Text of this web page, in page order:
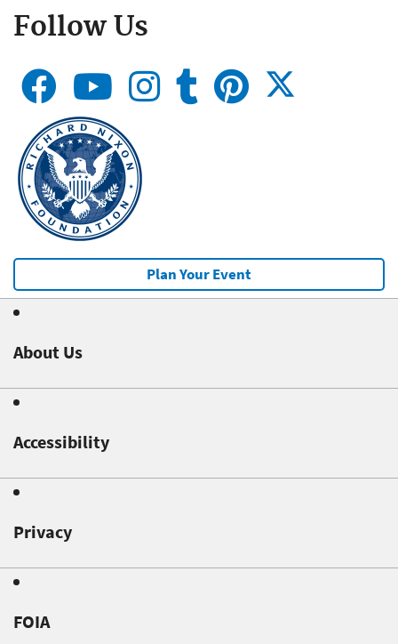
Follow Us
Plan Your Event
About Us
Accessibility
Privacy
FOIA